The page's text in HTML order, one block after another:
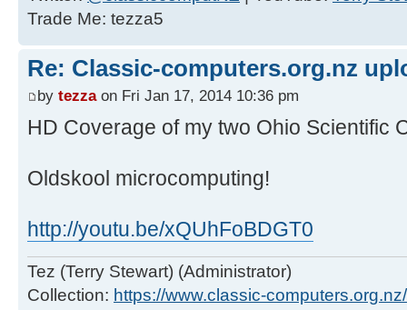
Trade Me: tezza5
Re: Classic-computers.org.nz
by tezzaon Fri Jan 17, 2014 10:36 pm
HD Coverage of my two Ohio Scientific
Oldskool microcomputing!
http://youtu.be/xQUhFoBDGT0
Tez (Terry Stewart) (Administrator)
Collection: https://www.classic-